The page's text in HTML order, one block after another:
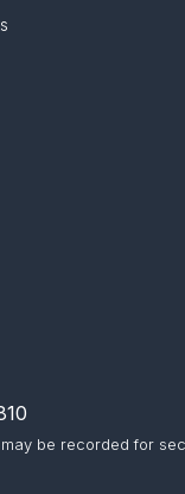
be recorded for